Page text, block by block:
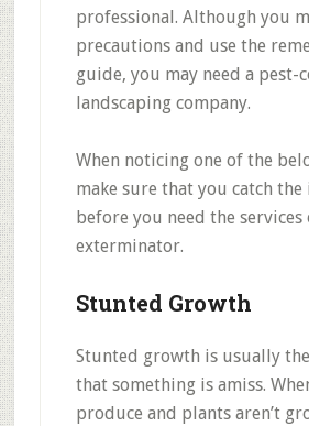
professional. Although you
precautions and use the
guide, you may need a pest-
landscaping company.
When noticing one of the
make sure that you catch
before you need the services
exterminator.
Stunted Growth
Stunted growth is usually
that something is amiss.
produce and plants aren’t